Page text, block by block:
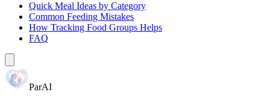
Quick Meal Ideas by Category
Common Feeding Mistakes
How Tracking Food Groups Helps
FAQ
ParAI